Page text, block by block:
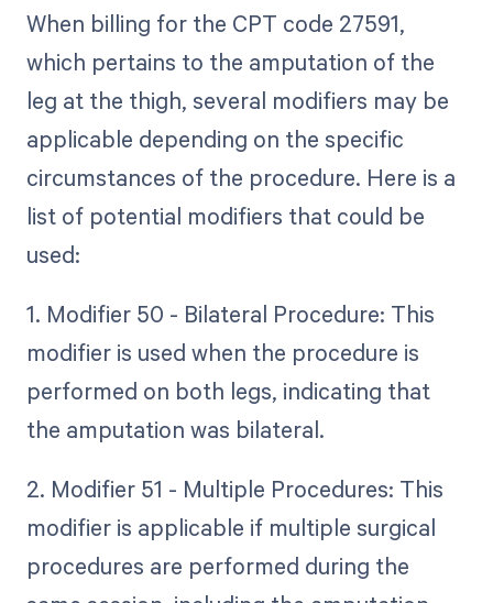
When billing for the CPT code 27591,
which pertains to the amputation of the
leg at the thigh, several modifiers may be
applicable depending on the specific
circumstances of the procedure. Here is a
list of potential modifiers that could be
used:
1. Modifier 50 - Bilateral Procedure: This
modifier is used when the procedure is
performed on both legs, indicating that
the amputation was bilateral.
2. Modifier 51 - Multiple Procedures: This
modifier is applicable if multiple surgical
procedures are performed during the